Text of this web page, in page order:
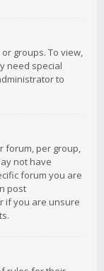
groups. To view,
need special
to
forum, per group,
not have
forum you are
post
if you are unsure